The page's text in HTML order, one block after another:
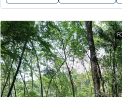
₹30,00,000
House for sale in Chelapram,
Kozhikode